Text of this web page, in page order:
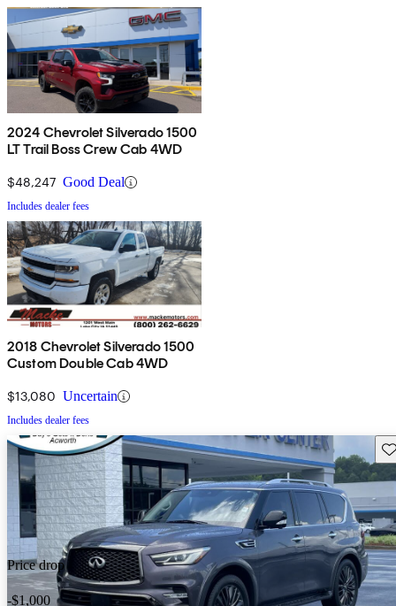
2024 Chevrolet Silverado 1500
LT Trail Boss Crew Cab 4WD
$48,247 Good Deal
Includes dealer fees
2018 Chevrolet Silverado 1500
Custom Double Cab 4WD
$13,080 Uncertain
Includes dealer fees
Price drop
-$1,000